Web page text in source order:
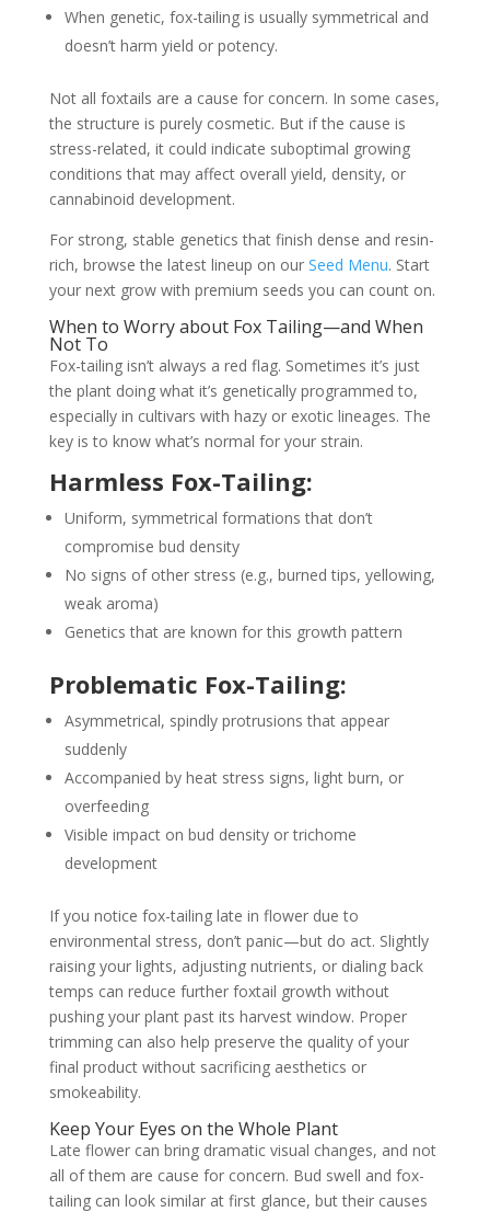
When genetic, fox-tailing is usually symmetrical and
doesn’t harm yield or potency.
Not all foxtails are a cause for concern. In some cases,
the structure is purely cosmetic. But if the cause is
stress-related, it could indicate suboptimal growing
conditions that may affect overall yield, density, or
cannabinoid development.
For strong, stable genetics that finish dense and resin-
rich, browse the latest lineup on our Seed Menu. Start
your next grow with premium seeds you can count on.
When to Worry about Fox Tailing—and When
Not To
Fox-tailing isn’t always a red flag. Sometimes it’s just
the plant doing what it’s genetically programmed to,
especially in cultivars with hazy or exotic lineages. The
key is to know what’s normal for your strain.
Harmless Fox-Tailing:
Uniform, symmetrical formations that don’t
compromise bud density
No signs of other stress (e.g., burned tips, yellowing,
weak aroma)
Genetics that are known for this growth pattern
Problematic Fox-Tailing:
Asymmetrical, spindly protrusions that appear
suddenly
Accompanied by heat stress signs, light burn, or
overfeeding
Visible impact on bud density or trichome
development
If you notice fox-tailing late in flower due to
environmental stress, don’t panic—but do act. Slightly
raising your lights, adjusting nutrients, or dialing back
temps can reduce further foxtail growth without
pushing your plant past its harvest window. Proper
trimming can also help preserve the quality of your
final product without sacrificing aesthetics or
smokeability.
Keep Your Eyes on the Whole Plant
Late flower can bring dramatic visual changes, and not
all of them are cause for concern. Bud swell and fox-
tailing can look similar at first glance, but their causes